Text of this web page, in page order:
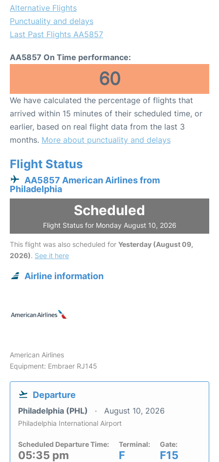
Alternative Flights
Punctuality and delays
Last Past Flights AA5857
AA5857 On Time performance:
60
We have calculated the percentage of flights that
arrived within 15 minutes of their scheduled time, or
earlier, based on real flight data from the last 3
months. More about punctuality and delays
Flight Status
AA5857 American Airlines from
Philadelphia
Scheduled
Flight Status for Monday August 10, 2026
This flight was also scheduled for Yesterday (August 09,
2026). See it here
Airline information
American Airlines
Equipment: Embraer RJ145
Departure
Philadelphia (PHL) August 10, 2026
Philadelphia International Airport
Scheduled Departure Time:
05:35 pm
Terminal:
F
Gate:
F15